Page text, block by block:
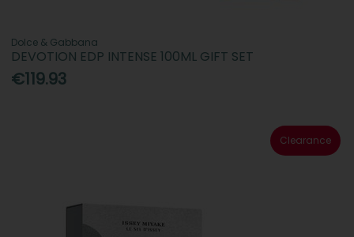
Dolce & Gabbana
DEVOTION EDP INTENSE 100ML GIFT SET
€119.93
Clearance